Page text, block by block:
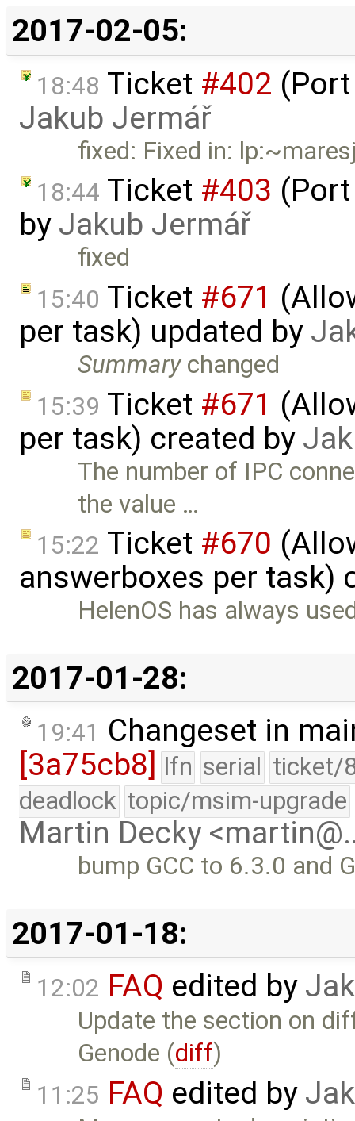
2017-02-05:
18:48 Ticket #402
Jakub Jermář
fixed: Fixed in:
18:44 Ticket #403
by Jakub Jermář
fixed
15:40 Ticket #671
per task) updated by
Summarychanged
15:39 Ticket #671
per task) created by
The number of IPC
the value …
15:22 Ticket #670
answerboxes per task)
HelenOS has always
2017-01-28:
19:41 Changeset in
[3a75cb8]
lfn serial ticket/
deadlock topic/msim-upgrade
Martin Decky
bump GCC to 6.3.0 and
2017-01-18:
12:02 FAQ edited by
Update the section on
Genode (diff)
11:25 FAQ edited by